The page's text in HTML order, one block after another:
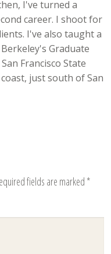
I've turned a
career. I shoot for
I've also taught a
Graduate
Francisco State
just south of San
fields are marked *